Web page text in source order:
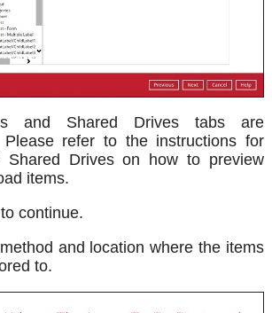
and Shared Drives tabs are
Please refer to the instructions for
Shared Drives on how to preview
items.
to continue.
and location where the items
to.